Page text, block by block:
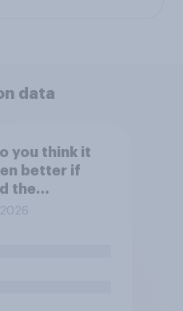
data
you think it
better if
the
won the
Starmer and